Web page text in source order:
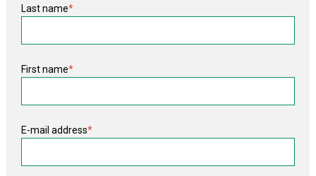
Last name*
First name*
E-mail address*